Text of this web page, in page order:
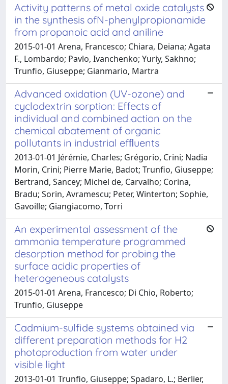
Activity patterns of metal oxide catalysts
in the synthesis ofN-phenylpropionamide
from propanoic acid and aniline
2015-01-01 Arena, Francesco; Chiara, Deiana; Agata
F., Lombardo; Pavlo, Ivanchenko; Yuriy, Sakhno;
Trunfio, Giuseppe; Gianmario, Martra
Advanced oxidation (UV-ozone) and
cyclodextrin sorption: Effects of
individual and combined action on the
chemical abatement of organic
pollutants in industrial efﬂuents
2013-01-01 Jérémie, Charles; Grégorio, Crini; Nadia
Morin, Crini; Pierre Marie, Badot; Trunfio, Giuseppe;
Bertrand, Sancey; Michel de, Carvalho; Corina,
Bradu; Sorin, Avramescu; Peter, Winterton; Sophie,
Gavoille; Giangiacomo, Torri
An experimental assessment of the
ammonia temperature programmed
desorption method for probing the
surface acidic properties of
heterogeneous catalysts
2015-01-01 Arena, Francesco; Di Chio, Roberto;
Trunfio, Giuseppe
Cadmium-sulfide systems obtained via
different preparation methods for H2
photoproduction from water under
visible light
2013-01-01 Trunfio, Giuseppe; Spadaro, L.; Berlier,